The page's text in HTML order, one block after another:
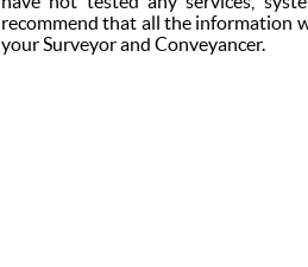
recommend that all the information
your Surveyor and Conveyancer.